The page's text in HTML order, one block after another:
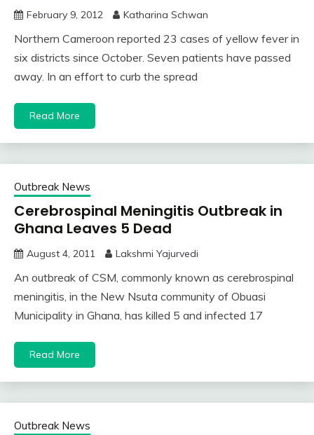
February 9, 2012 Katharina Schwan
Northern Cameroon reported 23 cases of yellow fever in
six districts since October. Seven patients have passed
away. In an effort to curb the spread
Read More
Outbreak News
Cerebrospinal Meningitis Outbreak in
Ghana Leaves 5 Dead
August 4, 2011 Lakshmi Yajurvedi
An outbreak of CSM, commonly known as cerebrospinal
meningitis, in the New Nsuta community of Obuasi
Municipality in Ghana, has killed 5 and infected 17
Read More
Outbreak News